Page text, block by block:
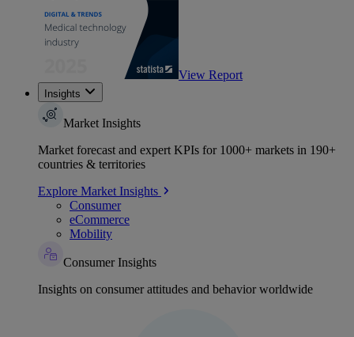
View Report
Insights
Market Insights
Market forecast and expert KPIs for 1000+ markets in 190+
countries & territories
Explore Market Insights
Consumer
eCommerce
Mobility
Consumer Insights
Insights on consumer attitudes and behavior worldwide